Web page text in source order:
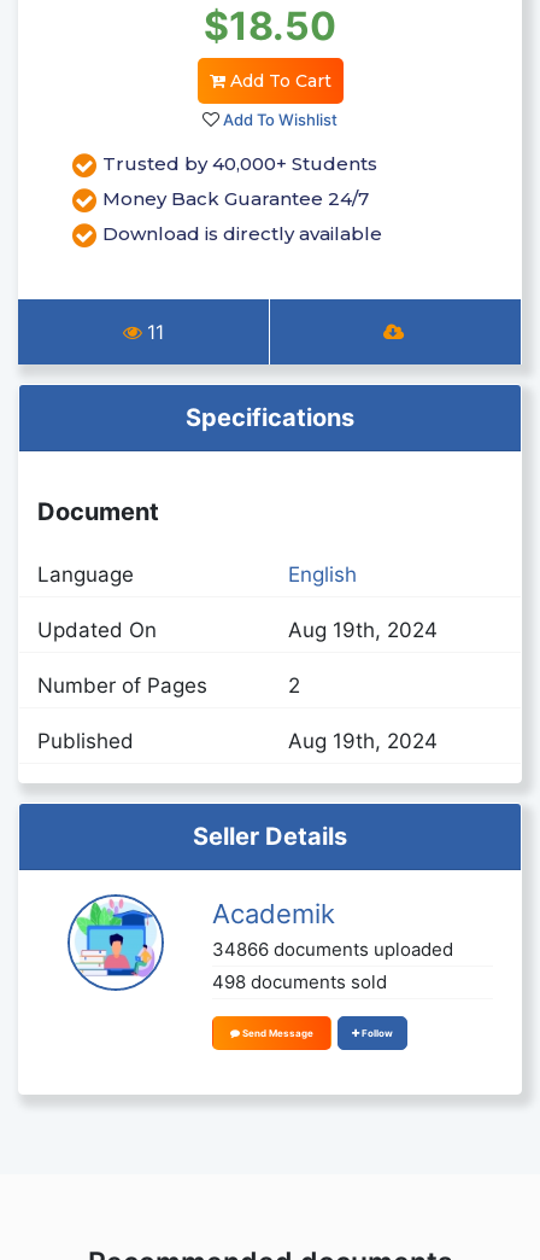
$18.50
Add To Cart
Add To Wishlist
Trusted by 40,000+ Students
Money Back Guarantee 24/7
Download is directly available
11
Specifications
Document
Language English
Updated On Aug 19th, 2024
Number of Pages 2
Published Aug 19th, 2024
Seller Details
Academik
34866 documents uploaded
498 documents sold
Send Message Follow